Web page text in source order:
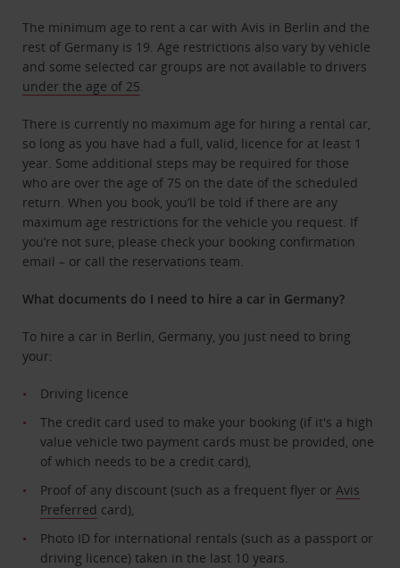
The minimum age to rent a car with Avis in Berlin and the
rest of Germany is 19. Age restrictions also vary by vehicle
and some selected car groups are not available to drivers
under the age of 25.
There is currently no maximum age for hiring a rental car,
so long as you have had a full, valid, licence for at least 1
year. Some additional steps may be required for those
who are over the age of 75 on the date of the scheduled
return. When you book, you’ll be told if there are any
maximum age restrictions for the vehicle you request. If
you’re not sure, please check your booking confirmation
email – or call the reservations team.
What documents do I need to hire a car in Germany?
To hire a car in Berlin, Germany, you just need to bring
your:
Driving licence
The credit card used to make your booking (if it's a high
value vehicle two payment cards must be provided, one
of which needs to be a credit card),
Proof of any discount (such as a frequent flyer orAvis
Preferred card),
Photo ID for international rentals (such as a passport or
driving licence) taken in the last 10 years.